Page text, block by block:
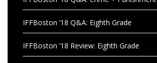
IFFBoston ’18 Q&A: Eighth Grade
IFFBoston ’18 Review: Eighth Grade